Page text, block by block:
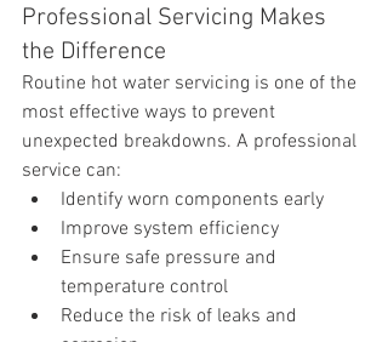
Professional Servicing Makes
the Difference
Routine hot water servicing is one of the
most effective ways to prevent
unexpected breakdowns. A professional
service can:
Identify worn components early
Improve system efficiency
Ensure safe pressure and
temperature control
Reduce the risk of leaks and